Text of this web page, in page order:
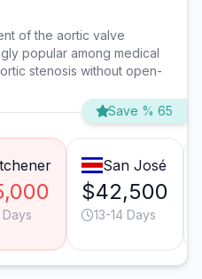
of the aortic valve
popular among medical
stenosis without open-
Save % 65
San José
$42,500
13-14 Days